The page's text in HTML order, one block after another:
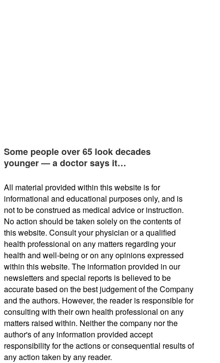
Some people over 65 look decades
younger — a doctor says it…
All material provided within this website is for
informational and educational purposes only, and is
not to be construed as medical advice or instruction.
No action should be taken solely on the contents of
this website. Consult your physician or a qualified
health professional on any matters regarding your
health and well-being or on any opinions expressed
within this website. The information provided in our
newsletters and special reports is believed to be
accurate based on the best judgement of the Company
and the authors. However, the reader is responsible for
consulting with their own health professional on any
matters raised within. Neither the company nor the
author's of any information provided accept
responsibility for the actions or consequential results of
any action taken by any reader.